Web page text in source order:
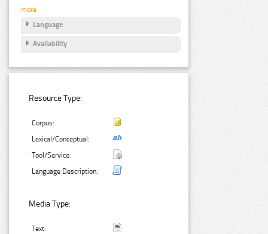
more
Language
Availability
Resource Type:
Corpus:
Lexical/Conceptual:
Tool/Service:
Language Description:
Media Type:
Text: